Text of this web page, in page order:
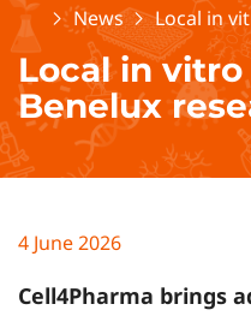
HomeNews Local in
Local in
Benelux
4 June 2026
Cell4Pharma brings